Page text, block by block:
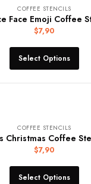
COFFEE STENCILS
Face Emoji Coffee
$7,90
Select Options
COFFEE STENCILS
Christmas Coffee
$7,90
Select Options